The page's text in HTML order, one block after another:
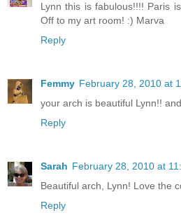
Lynn this is fabulous!!!! Paris
Off to my art room! :) Marva
Reply
Femmy February 28, 2010 at
your arch is beautiful Lynn!!
Reply
Sarah February 28, 2010 at
Beautiful arch, Lynn! Love the
Reply